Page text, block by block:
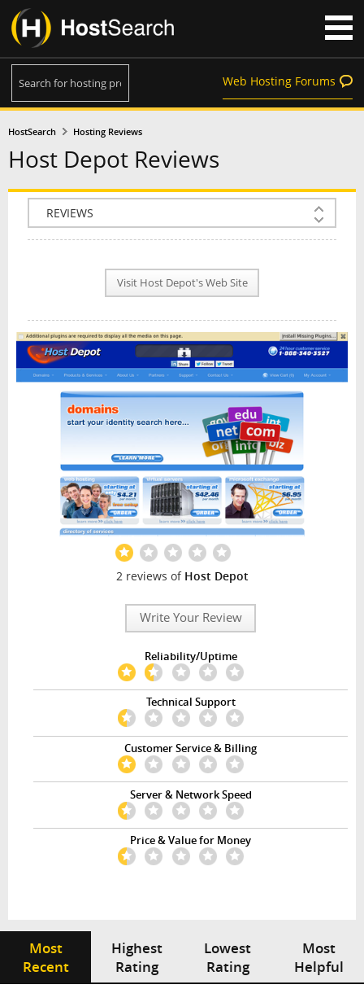
Web Hosting Forums
HostSearch Hosting Reviews
Host Depot Reviews
COMPANY INFO
PLAN INFO
NEWS
INTERVIEW
Visit Host Depot's Web Site
2 reviews of Host Depot
Write Your Review
Reliability/Uptime
Technical Support
Customer Service & Billing
Server & Network Speed
Price & Value for Money
Most
Recent
Highest
Rating
Lowest
Rating
Most
Helpful